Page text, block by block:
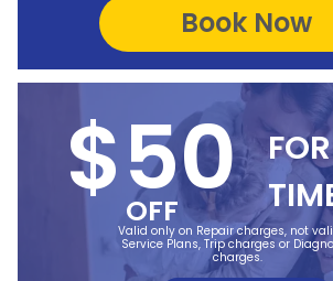
$50
OFF
Valid only on Repair charges, not
Service Plans, Trip charges or
charges.